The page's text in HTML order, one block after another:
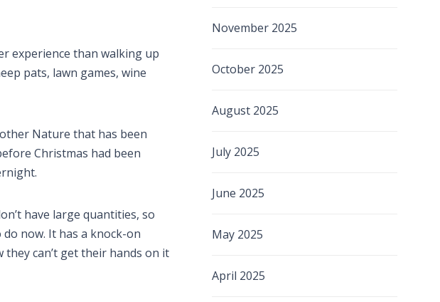
experience than walking up
pats, lawn games, wine
Nature that has been
Christmas had been
have large quantities, so
now. It has a knock-on
can’t get their hands on it
November 2025
October 2025
August 2025
July 2025
June 2025
May 2025
April 2025